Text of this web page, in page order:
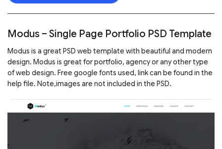
Modus – Single Page Portfolio PSD Template
Modus is a great PSD web template with beautiful and modern
design. Modus is great for portfolio, agency or any other type
of web design. Free google fonts used, link can be found in the
help file. Note,images are not included in the PSD.